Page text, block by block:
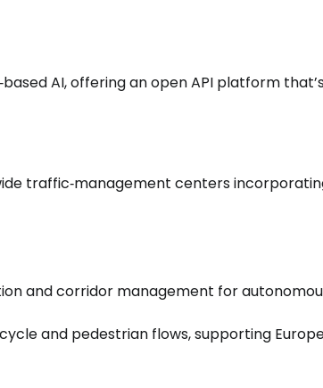
AI, offering an open API platform
traffic‑management centers
and corridor management for
and pedestrian flows, supporting